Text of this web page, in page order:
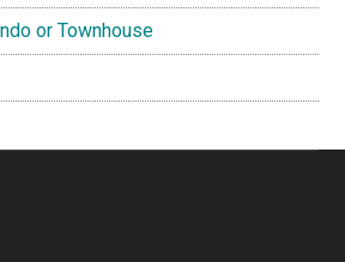
or Townhouse